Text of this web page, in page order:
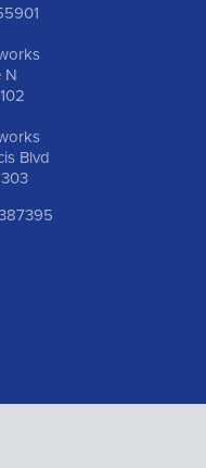
N
Blvd